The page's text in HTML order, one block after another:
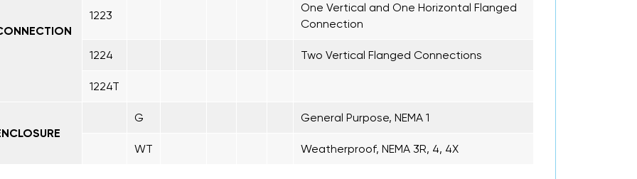
1223
One Vertical and One Horizontal Flanged
Connection
1224 Two Vertical Flanged Connections
1224T
G General Purpose, NEMA 1
WT Weatherproof, NEMA 3R, 4, 4X